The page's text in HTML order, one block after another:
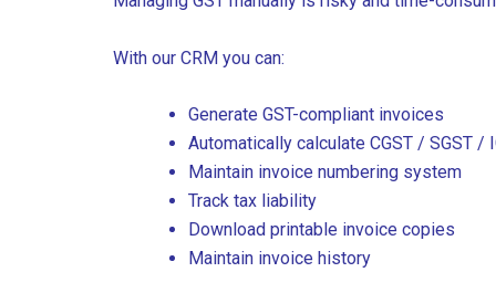
With our CRM you can:
Generate GST-compliant invoices
Automatically calculate CGST / SGST /
Maintain invoice numbering system
Track tax liability
Download printable invoice copies
Maintain invoice history